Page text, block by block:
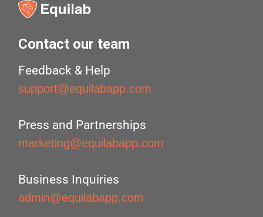
Contact our team
Feedback & Help
support@equilabapp.com
Press and Partnerships
marketing@equilabapp.com
Business Inquiries
admin@equilabapp.com